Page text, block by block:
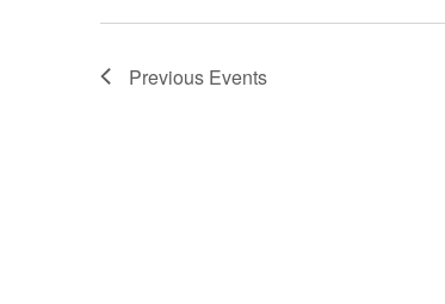
Previous Events